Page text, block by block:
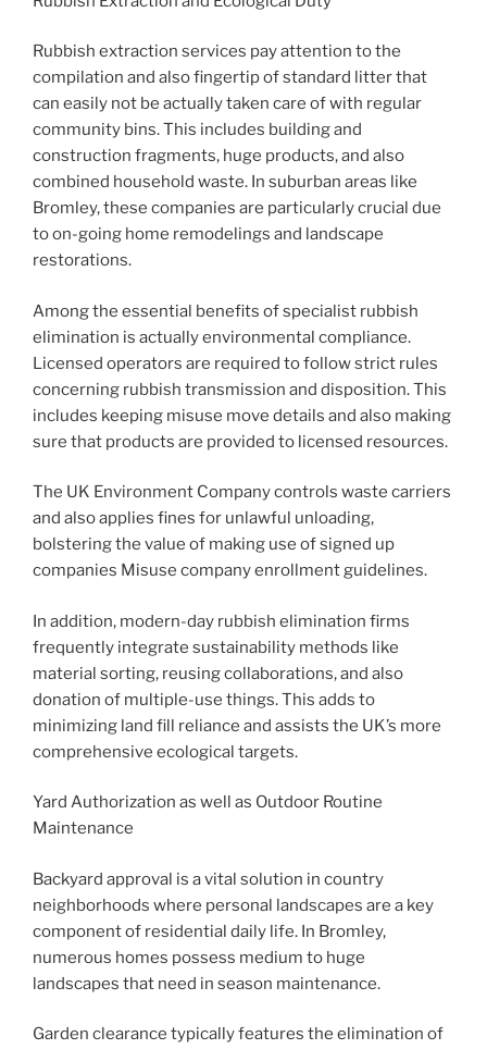
Rubbish extraction services pay attention to the
compilation and also fingertip of standard litter that
can easily not be actually taken care of with regular
community bins. This includes building and
construction fragments, huge products, and also
combined household waste. In suburban areas like
Bromley, these companies are particularly crucial due
to on-going home remodelings and landscape
restorations.
Among the essential benefits of specialist rubbish
elimination is actually environmental compliance.
Licensed operators are required to follow strict rules
concerning rubbish transmission and disposition. This
includes keeping misuse move details and also making
sure that products are provided to licensed resources.
The UK Environment Company controls waste carriers
and also applies fines for unlawful unloading,
bolstering the value of making use of signed up
companies Misuse company enrollment guidelines.
In addition, modern-day rubbish elimination firms
frequently integrate sustainability methods like
material sorting, reusing collaborations, and also
donation of multiple-use things. This adds to
minimizing land fill reliance and assists the UK’s more
comprehensive ecological targets.
Yard Authorization as well as Outdoor Routine
Maintenance
Backyard approval is a vital solution in country
neighborhoods where personal landscapes are a key
component of residential daily life. In Bromley,
numerous homes possess medium to huge
landscapes that need in season maintenance.
Garden clearance typically features the elimination of